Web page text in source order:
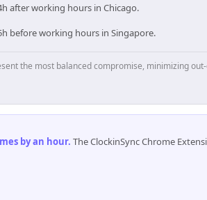
after working hours in Chicago.
before working hours in Singapore.
the most balanced compromise, minimizing
by an hour. The ClockinSync Chrome